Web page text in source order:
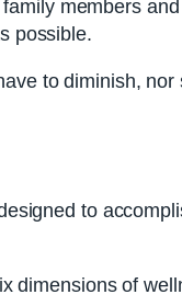
members
possible.
to diminish,
to
dimensions of